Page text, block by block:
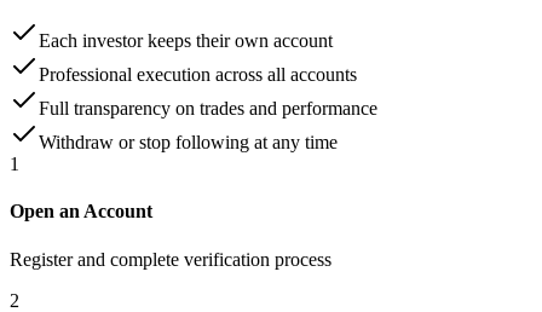
Each investor keeps their own account
Professional execution across all accounts
Full transparency on trades and performance
Withdraw or stop following at any time
1
Open an Account
Register and complete verification process
2